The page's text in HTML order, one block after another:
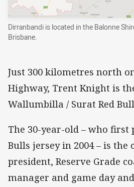
Dirranbandi is located in the Balonne
Brisbane.
Just 300 kilometres north
Highway, Trent Knight is
Wallumbilla / Surat Red
The 30-year-old – who first
Bulls jersey in 2004 – is the
president, Reserve Grade
manager and game day